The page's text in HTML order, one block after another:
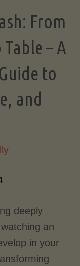
Step-
by-
Step
Guide
Avocado
Tree"
From
– A
to
and
deeply
an
in your